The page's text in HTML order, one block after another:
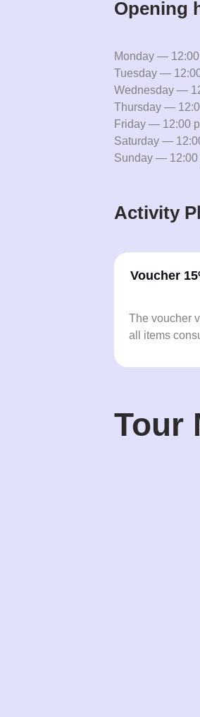
Opening
Monday —
Tuesday —
Wednesday —
Thursday —
Friday — 12:00
Saturday —
Sunday — 12:00
Activity
Voucher
The voucher
all items
Tour